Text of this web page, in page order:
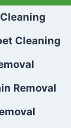
Cleaning
Removal